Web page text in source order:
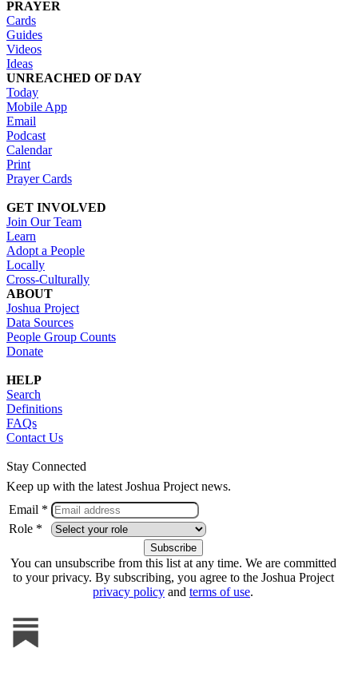
PRAYER
Cards
Guides
Videos
Ideas
UNREACHED OF DAY
Today
Mobile App
Email
Podcast
Calendar
Print
Prayer Cards
GET INVOLVED
Join Our Team
Learn
Adopt a People
Locally
Cross-Culturally
ABOUT
Joshua Project
Data Sources
People Group Counts
Donate
HELP
Search
Definitions
FAQs
Contact Us
Stay Connected
Keep up with the latest Joshua Project news.
Email *
Role *
You can unsubscribe from this list at any time. We are committed
to your privacy. By subscribing, you agree to the Joshua Project
privacy policy and terms of use.